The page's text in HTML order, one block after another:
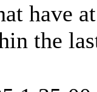
have
the